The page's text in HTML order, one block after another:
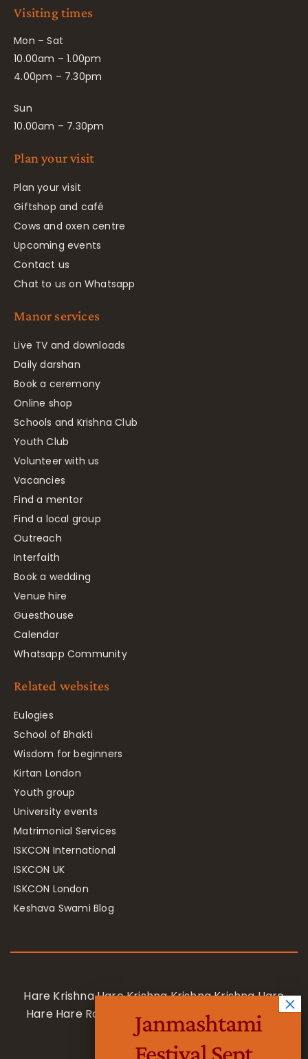
Visiting times
Mon – Sat
10.00am – 1.00pm
4.00pm – 7.30pm
Sun
10.00am – 7.30pm
Plan your visit
Plan your visit
Giftshop and café
Cows and oxen centre
Upcoming events
Contact us
Chat to us on Whatsapp
Manor services
Live TV and downloads
Daily darshan
Book a ceremony
Online shop
Schools and Krishna Club
Youth Club
Volunteer with us
Vacancies
Find a mentor
Find a local group
Outreach
Interfaith
Book a wedding
Venue hire
Guesthouse
Calendar
Whatsapp Community
Related websites
Eulogies
School of Bhakti
Wisdom for beginners
Kirtan London
Youth group
University events
Matrimonial Services
ISKCON International
ISKCON UK
ISKCON London
Keshava Swami Blog
Hare Krishna Hare Krishna Krishna Krishna Hare
Hare Hare Rama Hare Rama Rama Rama Hare
Hare
Janmashtami
Festival Sept